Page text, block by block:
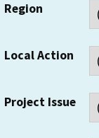
Region
Local Action
Project Issue